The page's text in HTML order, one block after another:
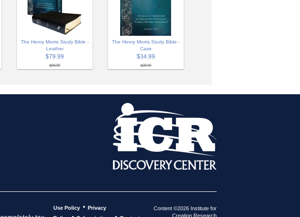
The Henry Morris Study Bible -
Leather
$79.99
$94.99
The Henry Morris Study Bible -
Case
$34.99
$39.99
Use Policy • Privacy
Content ©2026 Institute for
Creation Research